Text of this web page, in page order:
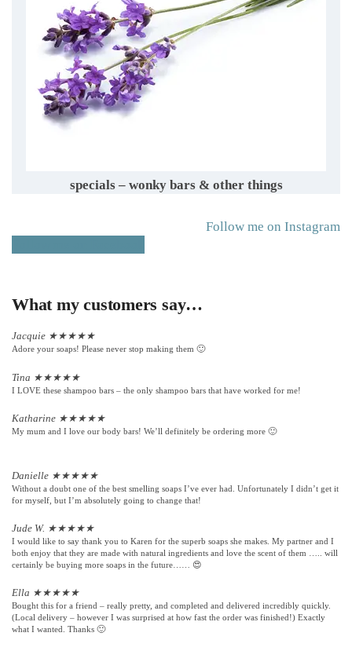
specials – wonky bars & other things
Follow me on Instagram
What my customers say…
Jacquie ★★★★★
Adore your soaps! Please never stop making them 🙂
Tina ★★★★★
I LOVE these shampoo bars – the only shampoo bars that have worked for me!
Katharine ★★★★★
My mum and I love our body bars! We’ll definitely be ordering more 🙂
Danielle ★★★★★
Without a doubt one of the best smelling soaps I’ve ever had. Unfortunately I didn’t get it
for myself, but I’m absolutely going to change that!
Jude W. ★★★★★
I would like to say thank you to Karen for the superb soaps she makes. My partner and I
both enjoy that they are made with natural ingredients and love the scent of them ….. will
certainly be buying more soaps in the future…… 😍
Ella ★★★★★
Bought this for a friend – really pretty, and completed and delivered incredibly quickly.
(Local delivery – however I was surprised at how fast the order was finished!) Exactly
what I wanted. Thanks 🙂